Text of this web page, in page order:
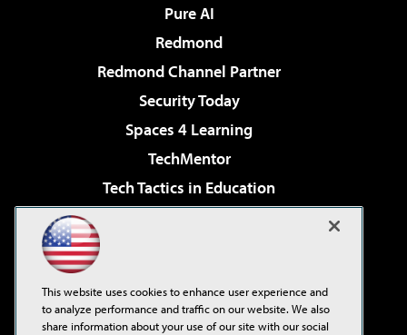
Pure AI
Redmond
Redmond Channel Partner
Security Today
Spaces 4 Learning
TechMentor
Tech Tactics in Education
Virtualization & Cloud Review
Visual Studio Live!
This website uses cookies to enhance user experience and
to analyze performance and traffic on our website. We also
share information about your use of our site with our social